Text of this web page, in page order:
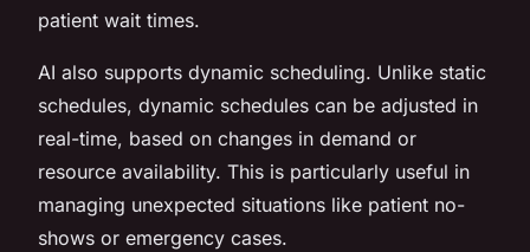
patient wait times.
AI also supports dynamic scheduling. Unlike static
schedules, dynamic schedules can be adjusted in
real-time, based on changes in demand or
resource availability. This is particularly useful in
managing unexpected situations like patient no-
shows or emergency cases.